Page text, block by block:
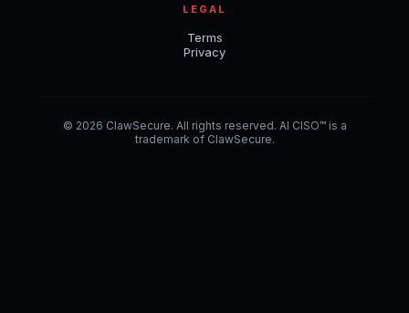
LEGAL
Terms
Privacy
© 2026 ClawSecure. All rights reserved. AI CISO™ is a
trademark of ClawSecure.